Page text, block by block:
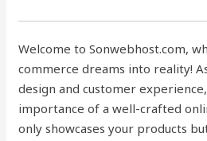
Welcome to Sonwebhost.com,
commerce dreams into reality!
design and customer
importance of a well-crafted
only showcases your products